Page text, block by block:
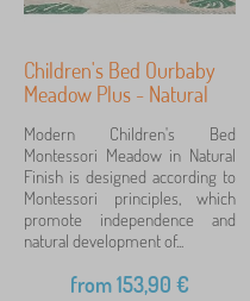
Cancel FILTERING
Children's Bed Ourbaby
Meadow Plus - Natural
Modern Children's Bed
Montessori Meadow in Natural
Finish is designed according to
Montessori principles, which
promote independence and
natural development of...
from153,90 €